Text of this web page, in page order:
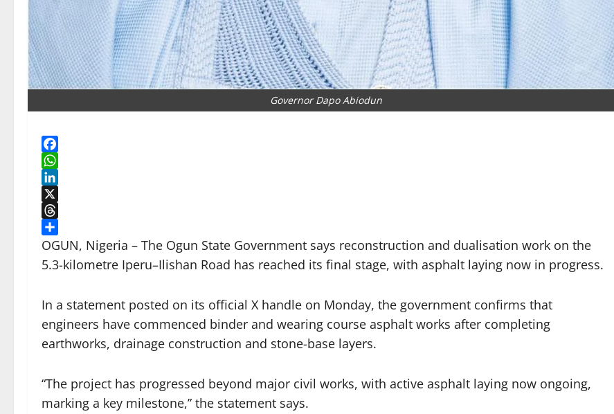
Governor Dapo Abiodun
Facebook
WhatsApp
LinkedIn
X
Threads
Share
OGUN, Nigeria – The Ogun State Government says reconstruction and dualisation work on the
5.3-kilometre Iperu–Ilishan Road has reached its final stage, with asphalt laying now in progress.
In a statement posted on its official X handle on Monday, the government confirms that
engineers have commenced binder and wearing course asphalt works after completing
earthworks, drainage construction and stone-base layers.
“The project has progressed beyond major civil works, with active asphalt laying now ongoing,
marking a key milestone,” the statement says.